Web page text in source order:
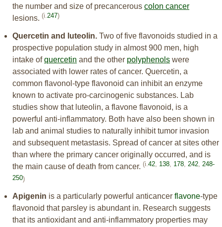
the number and size of precancerous colon cancer
lesions. (i. 247)
Quercetin and luteolin. Two of five flavonoids studied in a
prospective population study in almost 900 men, high
intake ofquercetin and the other polyphenols were
associated with lower rates of cancer. Quercetin, a
common flavonol-type flavonoid can inhibit an enzyme
known to activate pro-carcinogenic substances. Lab
studies show that luteolin, a flavone flavonoid, is a
powerful anti-inflammatory. Both have also been shown in
lab and animal studies to naturally inhibit tumor invasion
and subsequent metastasis. Spread of cancer at sites other
than where the primary cancer originally occurred, and is
the main cause of death from cancer. (i. 42 138 178 242 248-
250)
Apigenin is a particularly powerful anticancer flavone-type
flavonoid that parsley is abundant in. Research suggests
that its antioxidant and anti-inflammatory properties may